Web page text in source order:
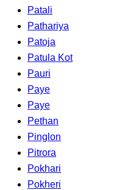
Patali
Pathariya
Patoja
Patula Kot
Pauri
Paye
Paye
Pethan
Pinglon
Pitrora
Pokhari
Pokheri